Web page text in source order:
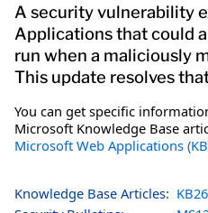
A security vulnerability
Applications that could
run when a maliciously
This update resolves
You can get specific
Microsoft Knowledge Base
Microsoft Web Applications
Knowledge Base Articles: